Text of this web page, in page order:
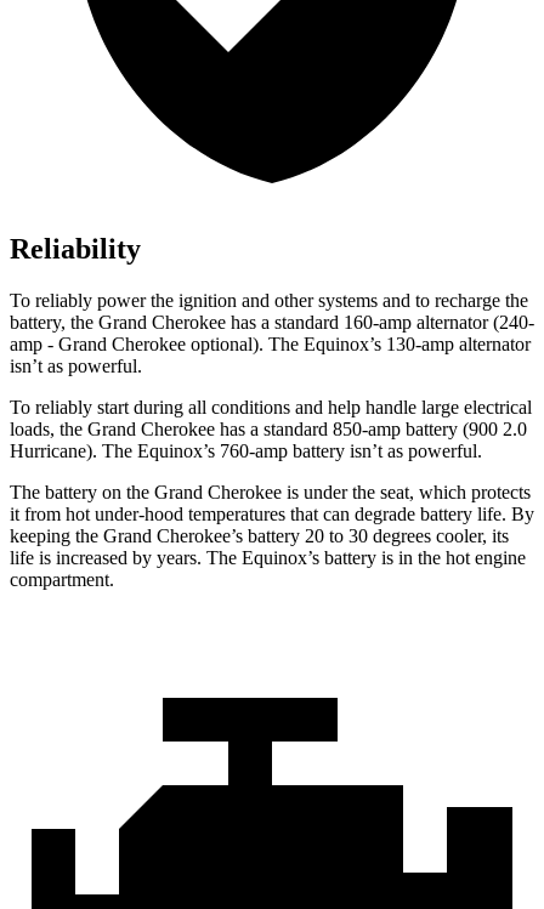
Reliability
To reliably power the ignition and other systems and to recharge the
battery, the Grand Cherokee has a standard 160-amp alternator (240-
amp - Grand Cherokee optional). The Equinox’s 130-amp alternator
isn’t as powerful.
To reliably start during all conditions and help handle large electrical
loads, the Grand Cherokee has a standard 850-amp battery (900 2.0
Hurricane). The Equinox’s 760-amp battery isn’t as powerful.
The battery on the Grand Cherokee is under the seat, which protects
it from hot under-hood temperatures that can degrade battery life. By
keeping the Grand Cherokee’s battery 20 to 30 degrees cooler, its
life is increased by years. The Equinox’s battery is in the hot engine
compartment.